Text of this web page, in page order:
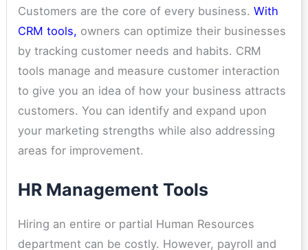
Customers are the core of every business.With
CRM tools, owners can optimize their businesses
by tracking customer needs and habits. CRM
tools manage and measure customer interaction
to give you an idea of how your business attracts
customers. You can identify and expand upon
your marketing strengths while also addressing
areas for improvement.
HR Management Tools
Hiring an entire or partial Human Resources
department can be costly. However, payroll and